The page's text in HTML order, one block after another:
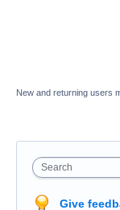
New and returning users
Search
Give